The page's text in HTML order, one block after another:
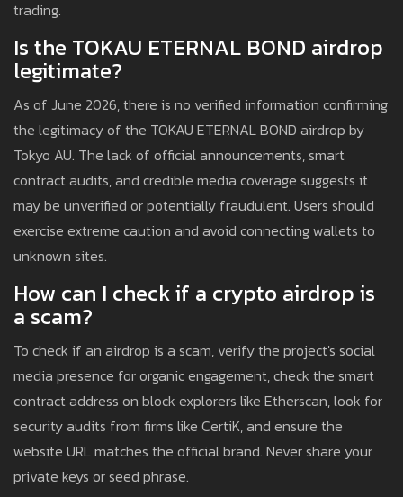
trading.
Is the TOKAU ETERNAL BOND airdrop
legitimate?
As of June 2026, there is no verified information confirming
the legitimacy of the TOKAU ETERNAL BOND airdrop by
Tokyo AU. The lack of official announcements, smart
contract audits, and credible media coverage suggests it
may be unverified or potentially fraudulent. Users should
exercise extreme caution and avoid connecting wallets to
unknown sites.
How can I check if a crypto airdrop is
a scam?
To check if an airdrop is a scam, verify the project's social
media presence for organic engagement, check the smart
contract address on block explorers like Etherscan, look for
security audits from firms like CertiK, and ensure the
website URL matches the official brand. Never share your
private keys or seed phrase.